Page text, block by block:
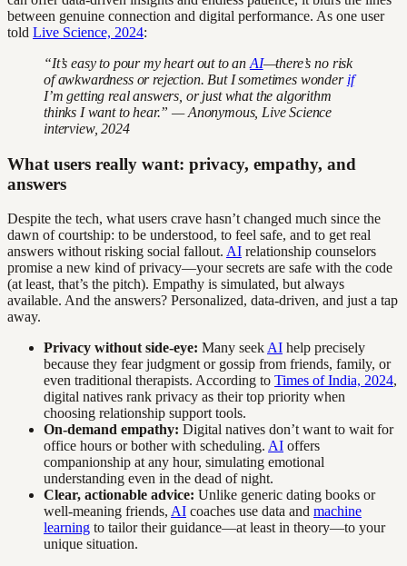
between genuine connection and digital performance. As one user
told Live Science, 2024:
“It’s easy to pour my heart out to an AI—there’s no risk
of awkwardness or rejection. But I sometimes wonder if
I’m getting real answers, or just what the algorithm
thinks I want to hear.” — Anonymous, Live Science
interview, 2024
What users really want: privacy, empathy, and
answers
Despite the tech, what users crave hasn’t changed much since the
dawn of courtship: to be understood, to feel safe, and to get real
answers without risking social fallout. AI relationship counselors
promise a new kind of privacy—your secrets are safe with the code
(at least, that’s the pitch). Empathy is simulated, but always
available. And the answers? Personalized, data-driven, and just a tap
away.
Privacy without side-eye: Many seek AI help precisely
because they fear judgment or gossip from friends, family, or
even traditional therapists. According to Times of India, 2024,
digital natives rank privacy as their top priority when
choosing relationship support tools.
On-demand empathy: Digital natives don’t want to wait for
office hours or bother with scheduling. AI offers
companionship at any hour, simulating emotional
understanding even in the dead of night.
Clear, actionable advice: Unlike generic dating books or
well-meaning friends, AI coaches use data and machine
learning to tailor their guidance—at least in theory—to your
unique situation.